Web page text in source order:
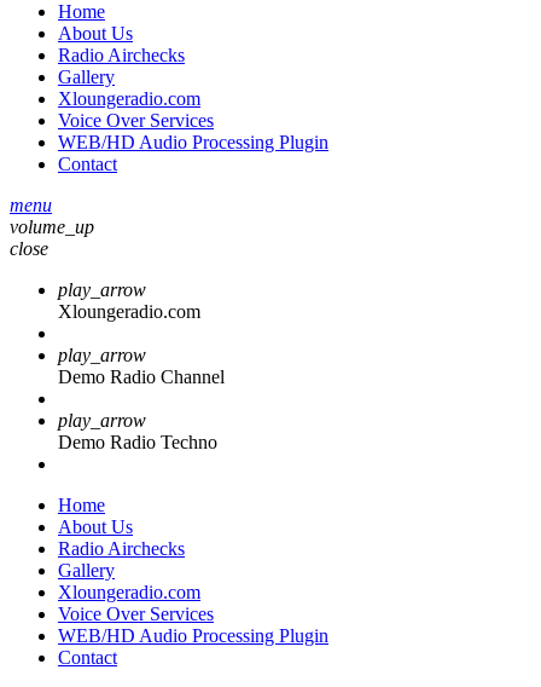
Home
About Us
Radio Airchecks
Gallery
Xloungeradio.com
Voice Over Services
WEB/HD Audio Processing Plugin
Contact
menu
volume_up
close
play_arrow
Xloungeradio.com
play_arrow
Demo Radio Channel
play_arrow
Demo Radio Techno
Home
About Us
Radio Airchecks
Gallery
Xloungeradio.com
Voice Over Services
WEB/HD Audio Processing Plugin
Contact